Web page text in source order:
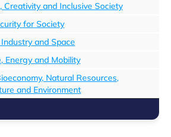
Creativity and Inclusive Society
for Society
and Space
Energy and Mobility
Natural Resources,
and Environment